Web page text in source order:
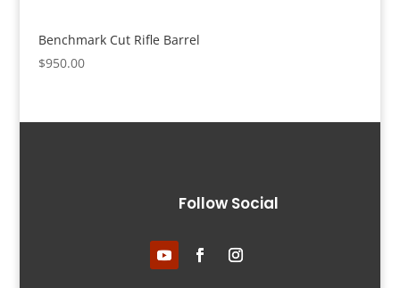
Benchmark Cut Rifle Barrel
$950.00
Follow Social